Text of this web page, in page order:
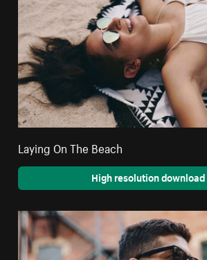
Laying On The Beach
High resolution download